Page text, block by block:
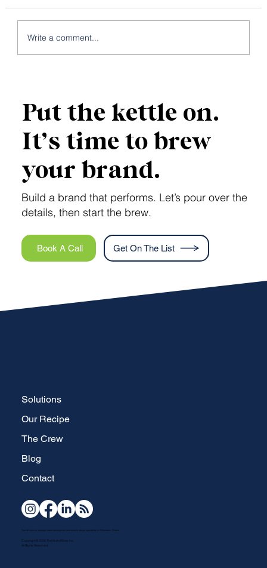
Write a comment...
Put the kettle on.
It’s time to brew
your brand.
Build a brand that performs. Let’s pour over the
details, then start the brew.
Book A Call Get On The List
Solutions
Our Recipe
The Crew
Blog
Contact
Your full-service, strategic brand development and website design specialists in Waterdown, Ontario.
Copyright © 2026 The Brand Brew Inc.
All Rights Reserved.